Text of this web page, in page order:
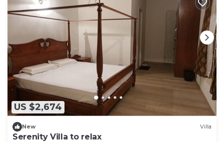
US $2,674
New Villa
Serenity Villa to relax